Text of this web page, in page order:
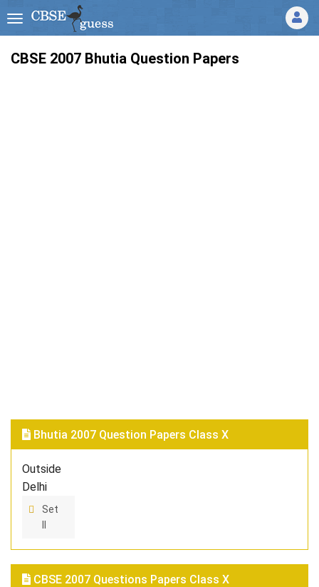
CBSE 2007 Bhutia Question Papers
Bhutia 2007 Question Papers Class X
Outside
Delhi
Set
CBSE 2007 Questions Papers Class X